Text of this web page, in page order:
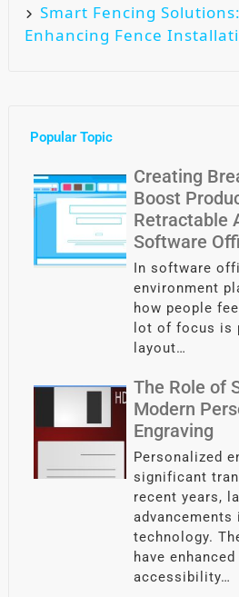
Smart Fencing
Enhancing Fence
Popular Topic
Creating
Boost
Retractable
Software
In software
environment
how people
lot of focus is
layout…
The Role of
Modern
Engraving
Personalized
significant
recent years,
technology.
have
accessibility…